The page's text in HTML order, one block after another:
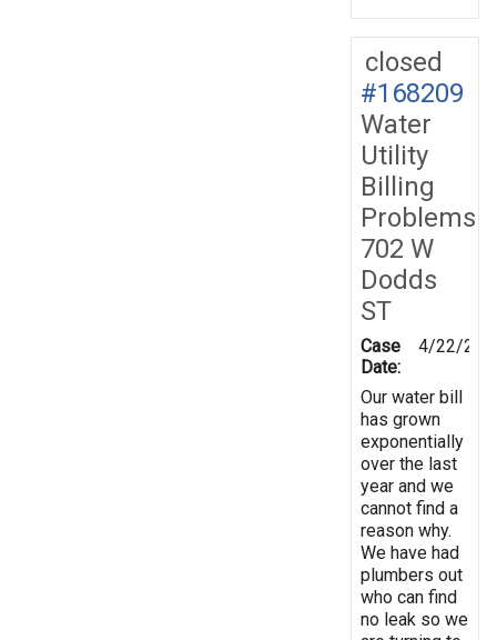
closed
#168209
Water
Utility
Billing
Problems
702 W
Dodds
ST
Case
Date:
4/22/
Our water bill
has grown
exponentially
over the last
year and we
cannot find a
reason why.
We have had
plumbers out
who can find
no leak so we